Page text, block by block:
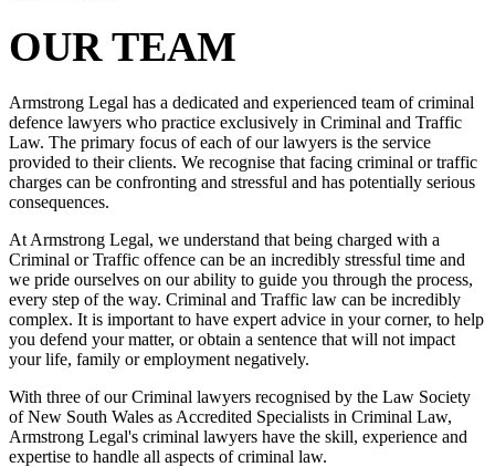
OUR TEAM
Armstrong Legal has a dedicated and experienced team of criminal
defence lawyers who practice exclusively in Criminal and Traffic
Law. The primary focus of each of our lawyers is the service
provided to their clients. We recognise that facing criminal or traffic
charges can be confronting and stressful and has potentially serious
consequences.
At Armstrong Legal, we understand that being charged with a
Criminal or Traffic offence can be an incredibly stressful time and
we pride ourselves on our ability to guide you through the process,
every step of the way. Criminal and Traffic law can be incredibly
complex. It is important to have expert advice in your corner, to help
you defend your matter, or obtain a sentence that will not impact
your life, family or employment negatively.
With three of our Criminal lawyers recognised by the Law Society
of New South Wales as Accredited Specialists in Criminal Law,
Armstrong Legal's criminal lawyers have the skill, experience and
expertise to handle all aspects of criminal law.